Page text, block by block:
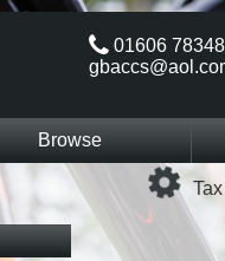
01606
Browse